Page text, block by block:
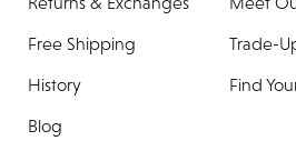
Free Shipping Trade-
History Find
Blog